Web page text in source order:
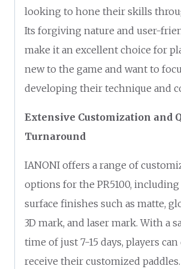
looking to hone their skills
Its forgiving nature and user-
make it an excellent choice for
new to the game and want to
developing their technique and
Extensive Customization and
Turnaround
IANONI offers a range of
options for the PR5100,
surface finishes such as matte,
3D mark, and laser mark. With a
time of just 7-15 days, players
receive their customized